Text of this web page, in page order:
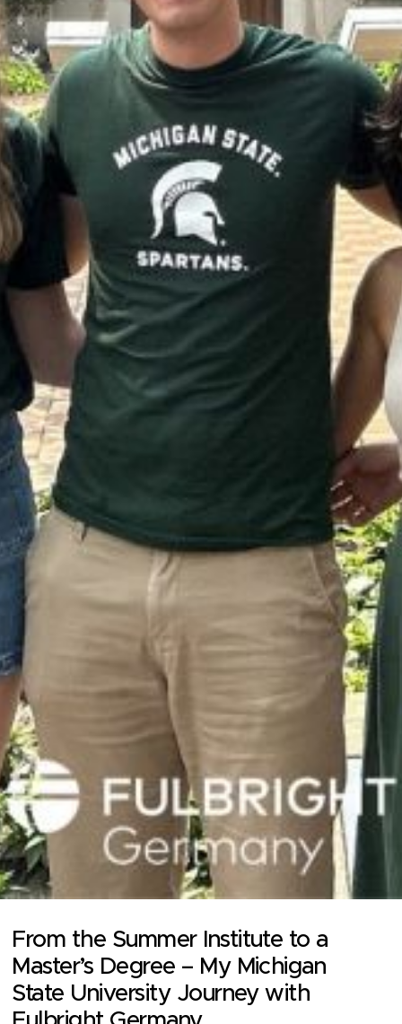
From the Summer Institute to a
Master’s Degree – My Michigan
State University Journey with